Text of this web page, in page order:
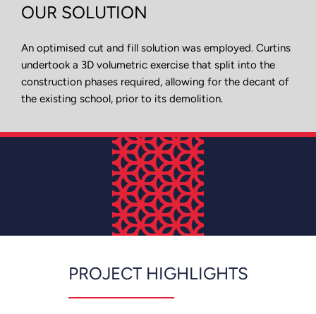
OUR SOLUTION
An optimised cut and fill solution was employed. Curtins
undertook a 3D volumetric exercise that split into the
construction phases required, allowing for the decant of
the existing school, prior to its demolition.
PROJECT HIGHLIGHTS